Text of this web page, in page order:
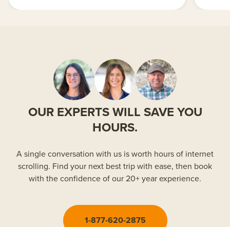
OUR EXPERTS WILL SAVE YOU
HOURS.
A single conversation with us is worth hours of internet
scrolling. Find your next best trip with ease, then book
with the confidence of our 20+ year experience.
1-877-620-2875